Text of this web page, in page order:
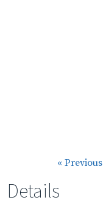
« Previous
Details